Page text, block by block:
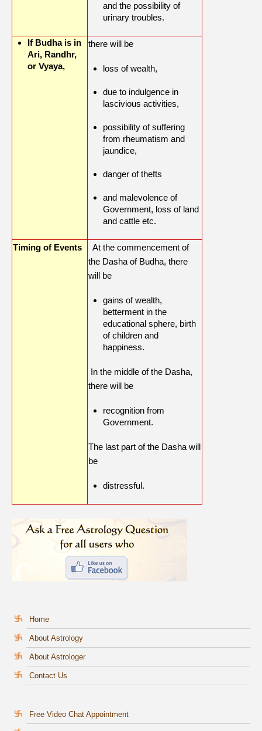
and the possibility of
urinary troubles.
If Budha is in
Ari, Randhr,
or Vyaya,
there will be
loss of wealth,
due to indulgence in
lascivious activities,
possibility of suffering
from rheumatism and
jaundice,
danger of thefts
and malevolence of
Government, loss of land
and cattle etc.
Timing of Events
At the commencement of
the Dasha of Budha, there
will be
gains of wealth,
betterment in the
educational sphere, birth
of children and
happiness.
In the middle of the Dasha,
there will be
recognition from
Government.
The last part of the Dasha will
be
distressful.
Home
About Astrology
About Astrologer
Contact Us
Free Video Chat Appointment